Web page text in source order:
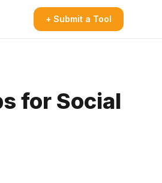
+ Submit a Tool
for Social